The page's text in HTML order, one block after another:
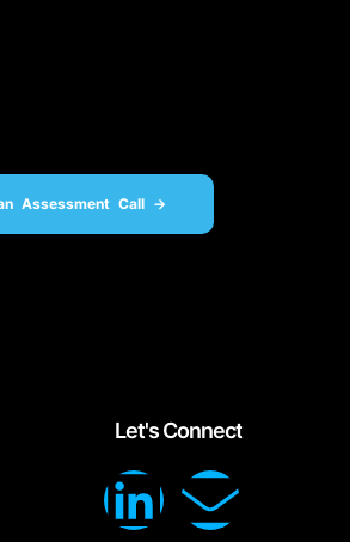
Assessment Call ->
Let's Connect